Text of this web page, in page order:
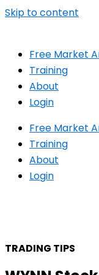
Skip to content
Free Market
Training
About
Login
Free Market
Training
About
Login
TRADING TIPS